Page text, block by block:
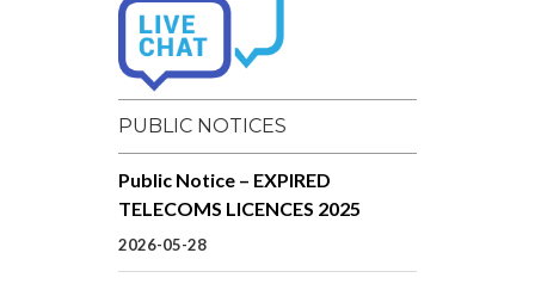
PUBLIC NOTICES
Public Notice – EXPIRED
TELECOMS LICENCES 2025
2026-05-28